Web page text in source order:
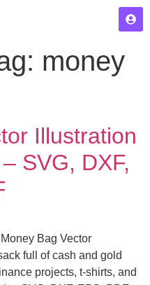
money
Illustration
SVG, DXF,
Bag Vector
full of cash and gold
projects, t-shirts, and